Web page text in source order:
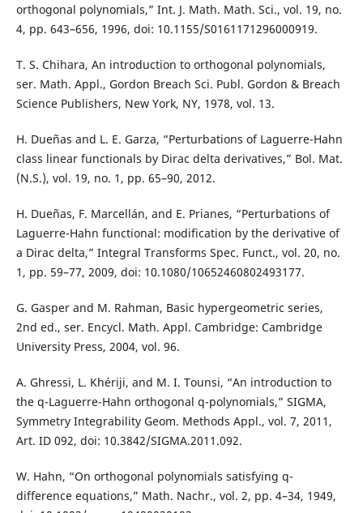
orthogonal polynomials,” Int. J. Math. Math. Sci., vol. 19, no.
4, pp. 643–656, 1996, doi: 10.1155/S0161171296000919.
T. S. Chihara, An introduction to orthogonal polynomials,
ser. Math. Appl., Gordon Breach Sci. Publ. Gordon & Breach
Science Publishers, New York, NY, 1978, vol. 13.
H. Dueñas and L. E. Garza, “Perturbations of Laguerre-Hahn
class linear functionals by Dirac delta derivatives,” Bol. Mat.
(N.S.), vol. 19, no. 1, pp. 65–90, 2012.
H. Dueñas, F. Marcellán, and E. Prianes, “Perturbations of
Laguerre-Hahn functional: modification by the derivative of
a Dirac delta,” Integral Transforms Spec. Funct., vol. 20, no.
1, pp. 59–77, 2009, doi: 10.1080/10652460802493177.
G. Gasper and M. Rahman, Basic hypergeometric series,
2nd ed., ser. Encycl. Math. Appl. Cambridge: Cambridge
University Press, 2004, vol. 96.
A. Ghressi, L. Khériji, and M. I. Tounsi, “An introduction to
the q-Laguerre-Hahn orthogonal q-polynomials,” SIGMA,
Symmetry Integrability Geom. Methods Appl., vol. 7, 2011,
Art. ID 092, doi: 10.3842/SIGMA.2011.092.
W. Hahn, “On orthogonal polynomials satisfying q-
difference equations,” Math. Nachr., vol. 2, pp. 4–34, 1949,